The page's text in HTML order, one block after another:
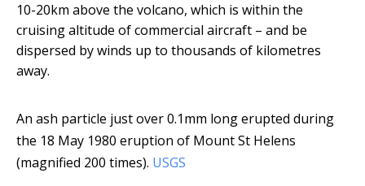
10-20km above the volcano, which is within the
cruising altitude of commercial aircraft – and be
dispersed by winds up to thousands of kilometres
away.
An ash particle just over 0.1mm long erupted during
the 18 May 1980 eruption of Mount St Helens
(magnified 200 times). USGS